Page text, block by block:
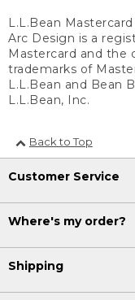
L.L.Bean
Arc Design is a
Mastercard and the
trademarks of
L.L.Bean and Bean
L.L.Bean, Inc.
Back to Top
Customer Service
Where's my order?
Shipping